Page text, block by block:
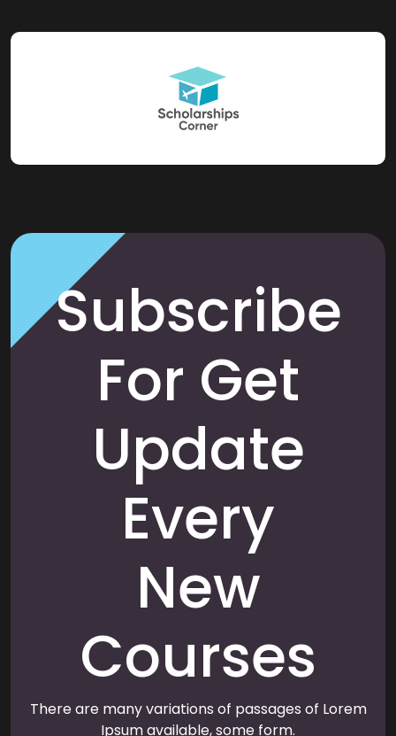
Subscribe
For Get
Update
Every
New
Courses
There are many variations of passages of Lorem
Ipsum available, some form.